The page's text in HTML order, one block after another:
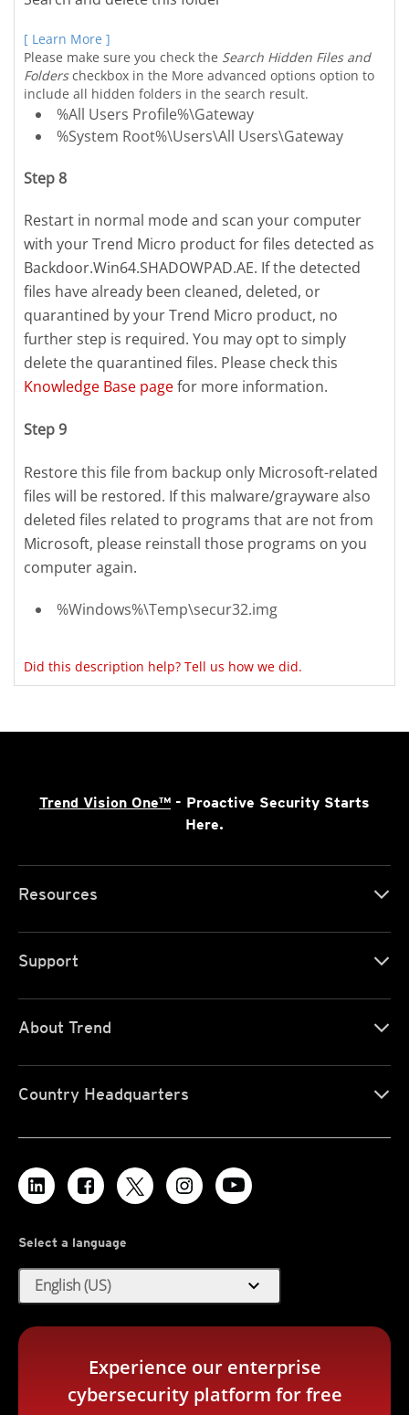
[ Learn More ]
Please make sure you check the Search Hidden Files and
Folderscheckbox in the More advanced options option to
include all hidden folders in the search result.
%All Users Profile%\Gateway
%System Root%\Users\All Users\Gateway
Step 8
Restart in normal mode and scan your computer
with your Trend Micro product for files detected as
Backdoor.Win64.SHADOWPAD.AE. If the detected
files have already been cleaned, deleted, or
quarantined by your Trend Micro product, no
further step is required. You may opt to simply
delete the quarantined files. Please check this
Knowledge Base pagefor more information.
Step 9
Restore this file from backup only Microsoft-related
files will be restored. If this malware/grayware also
deleted files related to programs that are not from
Microsoft, please reinstall those programs on you
computer again.
%Windows%\Temp\secur32.img
Did this description help? Tell us how we did.
Trend Vision One™ - Proactive Security Starts
Here.
Resources
Support
About Trend
Country Headquarters
Select a language
English (US) expand_more
Experience our enterprise
cybersecurity platform for free